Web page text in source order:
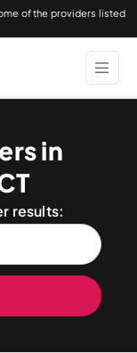
of the providers listed
in
results: